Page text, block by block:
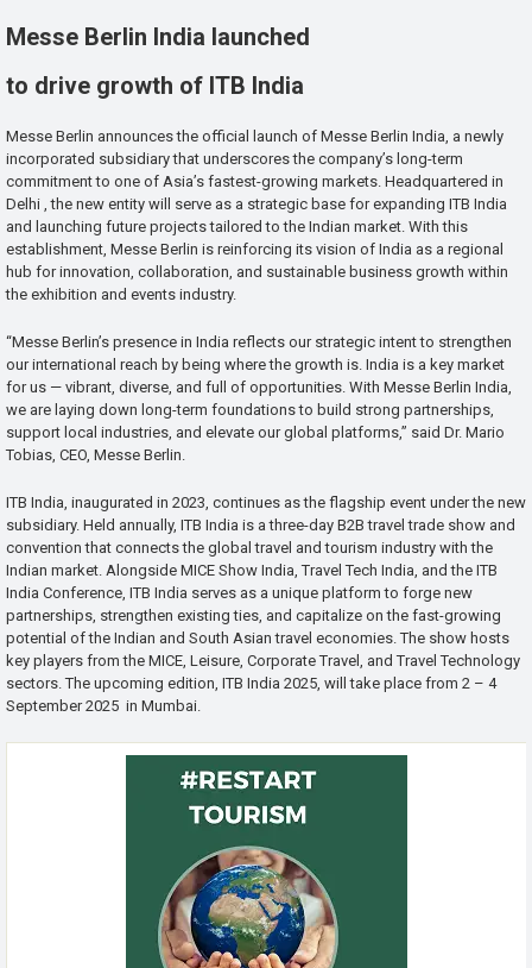
Messe Berlin India launched
to drive growth of ITB India
Messe Berlin announces the official launch of Messe Berlin India, a newly
incorporated subsidiary that underscores the company’s long-term
commitment to one of Asia’s fastest-growing markets. Headquartered in
Delhi , the new entity will serve as a strategic base for expanding ITB India
and launching future projects tailored to the Indian market. With this
establishment, Messe Berlin is reinforcing its vision of India as a regional
hub for innovation, collaboration, and sustainable business growth within
the exhibition and events industry.
“Messe Berlin’s presence in India reflects our strategic intent to strengthen
our international reach by being where the growth is. India is a key market
for us — vibrant, diverse, and full of opportunities. With Messe Berlin India,
we are laying down long-term foundations to build strong partnerships,
support local industries, and elevate our global platforms,” said Dr. Mario
Tobias, CEO, Messe Berlin.
ITB India, inaugurated in 2023, continues as the flagship event under the new
subsidiary. Held annually, ITB India is a three-day B2B travel trade show and
convention that connects the global travel and tourism industry with the
Indian market. Alongside MICE Show India, Travel Tech India, and the ITB
India Conference, ITB India serves as a unique platform to forge new
partnerships, strengthen existing ties, and capitalize on the fast-growing
potential of the Indian and South Asian travel economies. The show hosts
key players from the MICE, Leisure, Corporate Travel, and Travel Technology
sectors. The upcoming edition, ITB India 2025, will take place from 2 – 4
September 2025 in Mumbai.